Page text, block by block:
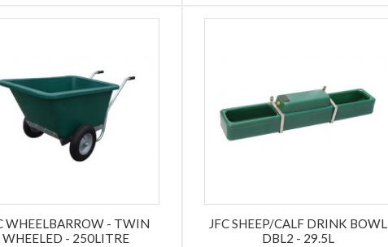
WHEELBARROW - TWIN
WHEELED - 250LITRE
JFC SHEEP/CALF DRINK BOWL
DBL2 - 29.5L